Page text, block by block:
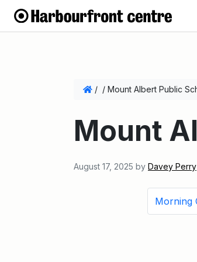
/ / Mount Albert Public
Mount
August 17, 2025 by Davey Perry
Morning